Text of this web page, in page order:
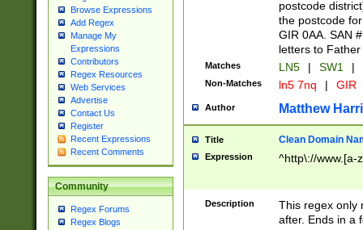
Browse Expressions
Add Regex
Manage My
Expressions
Contributors
Regex Resources
Web Services
Advertise
Contact Us
Register
Recent Expressions
Recent Comments
Community
Regex Forums
Regex Blogs
postcode
the postcode
GIR 0AA. SAN
letters to
Matches LN5 | SW1 |
Non-Matches ln5 7nq | GIR
Author Matthew
Title Clean Domain
Expression ^http\://www.[a-
Description
This regex only
after. Ends in a